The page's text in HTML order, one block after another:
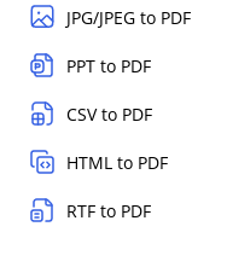
JPG/JPEG to PDF
PPT to PDF
CSV to PDF
HTML to PDF
RTF to PDF